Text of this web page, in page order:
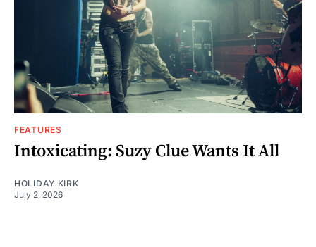
FEATURES
Intoxicating: Suzy Clue Wants It All
HOLIDAY KIRK
July 2, 2026